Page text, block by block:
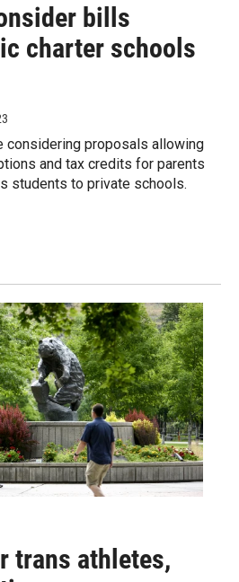
bills
charter schools
considering proposals allowing
and tax credits for parents
students to private schools.
trans athletes,